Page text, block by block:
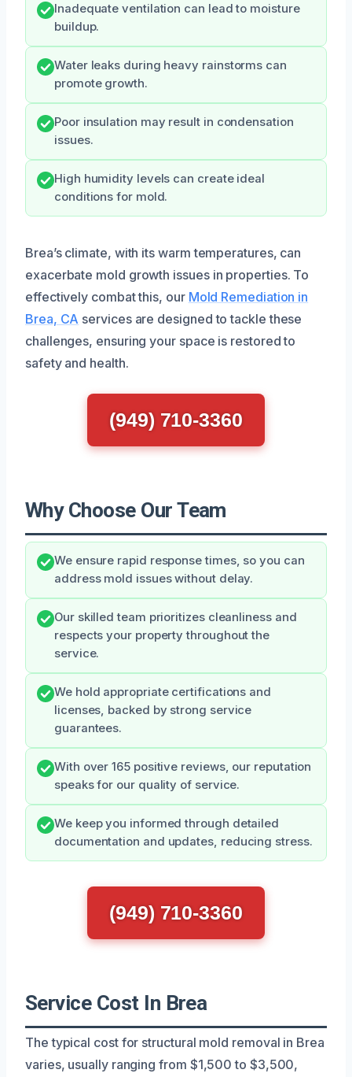
Inadequate ventilation can lead to moisture
buildup.
Water leaks during heavy rainstorms can
promote growth.
Poor insulation may result in condensation
issues.
High humidity levels can create ideal
conditions for mold.
Brea’s climate, with its warm temperatures, can
exacerbate mold growth issues in properties. To
effectively combat this, our Mold Remediation in
Brea, CA services are designed to tackle these
challenges, ensuring your space is restored to
safety and health.
(949) 710-3360
Why Choose Our Team
We ensure rapid response times, so you can
address mold issues without delay.
Our skilled team prioritizes cleanliness and
respects your property throughout the
service.
We hold appropriate certifications and
licenses, backed by strong service
guarantees.
With over 165 positive reviews, our reputation
speaks for our quality of service.
We keep you informed through detailed
documentation and updates, reducing stress.
(949) 710-3360
Service Cost In Brea
The typical cost for structural mold removal in Brea
varies, usually ranging from $1,500 to $3,500,